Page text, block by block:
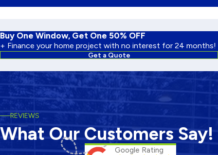
Buy One Window, Get One 50% OFF
+ Finance your home project with no interest for 24 months!
Get a Quote
REVIEWS
What Our Customers Say!
Google Rating